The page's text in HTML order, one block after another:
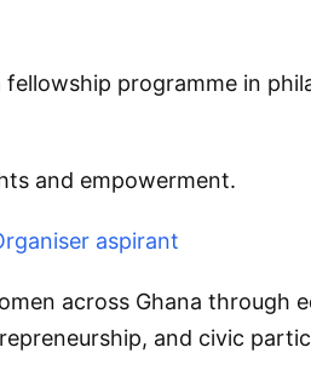
programme in
and empowerment.
aspirant
across Ghana through
and civic